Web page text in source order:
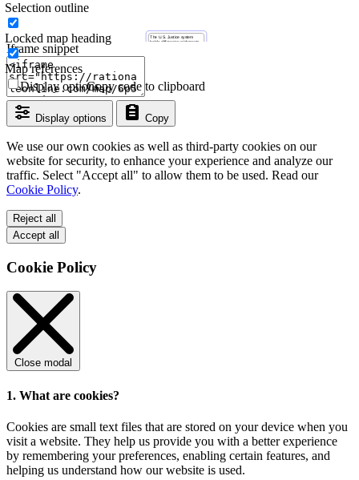
Iframe snippet
Display options Copy
Copy code to clipboard
Display options
Selection outline
Locked map heading
Map references
We use our own cookies as well as third-party cookies on our
website for security, to enhance your experience and analyze our
traffic. Select "Accept all" to allow them to be used. Read our
Cookie Policy.
Reject all
Accept all
Cookie Policy
Close modal
1. What are cookies?
Cookies are small text files that are stored on your device when you
visit a website. They help us provide you with a better experience
by remembering your preferences, enabling certain features, and
helping us understand how our website is used.